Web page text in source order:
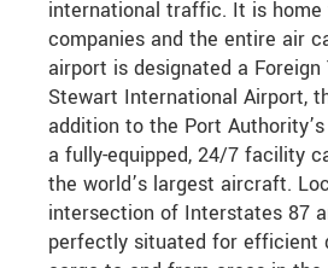
international traffic. It is home
companies and the entire air
airport is designated a Foreign
Stewart International Airport,
addition to the Port
a fully-equipped, 24/7 facility
the world’s largest aircraft.
intersection of Interstates 87
perfectly situated for efficient